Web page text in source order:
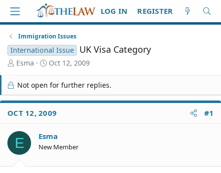
LOG IN REGISTER
Immigration Issues
International Issue UK Visa Category
T
r
e
a
d
S
a
r
t
Esma
S
a
r
t
d
a
e
Oct 12, 2009
Not open for further replies.
OCT 12, 2009 #1
E Esma
New Member